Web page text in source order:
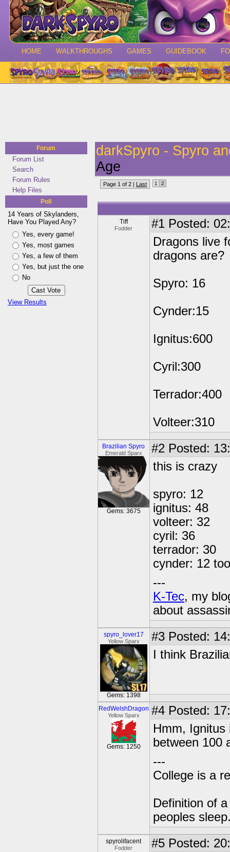
HOME WALKTHROUGHS GAMES GUIDEBOOK
Forum
Forum List
Search
Forum Rules
Help Files
Poll
14 Years of Skylanders,
Have You Played Any?
Yes, every game!
Yes, most games
Yes, a few of them
Yes, but just the one
No
View Results
darkSpyro - Spyro
Age
Page 1 of 2 | Last 1 2
Tiff
Fodder #1 Posted:
Dragons live
dragons are?
Spyro: 16
Cynder:15
Ignitus:600
Cyril:300
Terrador:400
Volteer:310
Brazilian Spyro
Emerald Sparx
Gems: 3675
#2 Posted:
this is crazy
spyro: 12
ignitus: 48
volteer: 32
cyril: 36
terrador: 30
cynder: 12 too
---
K-Tec, my
about
spyro_lover17
Yellow Sparx
Gems: 1398
#3 Posted:
I think
RedWelshDragon
Yellow Sparx
Gems: 1250
#4 Posted:
Hmm,
between 100
---
College is a
Definition of
peoples
spyrolifacent
Fodder #5 Posted: